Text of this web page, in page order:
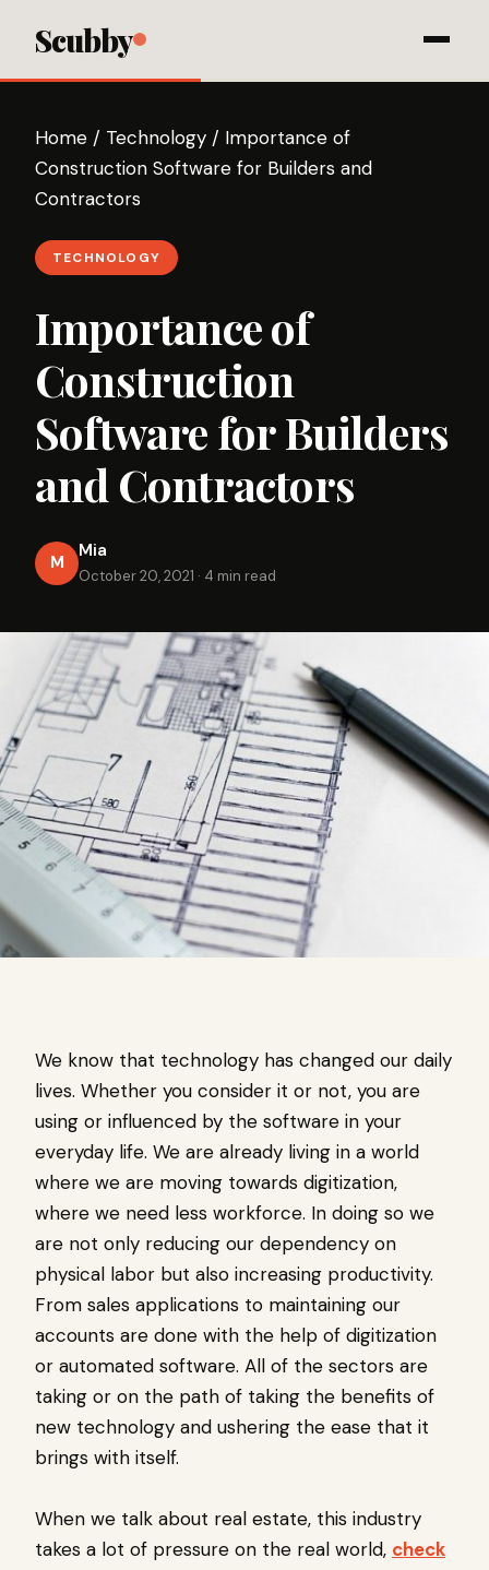
Scubby
Home / Technology / Importance of
Construction Software for Builders and
Contractors
TECHNOLOGY
Importance of
Construction
Software for Builders
and Contractors
M
Mia
October 20, 2021 · 4 min read
We know that technology has changed our daily
lives. Whether you consider it or not, you are
using or influenced by the software in your
everyday life. We are already living in a world
where we are moving towards digitization,
where we need less workforce. In doing so we
are not only reducing our dependency on
physical labor but also increasing productivity.
From sales applications to maintaining our
accounts are done with the help of digitization
or automated software. All of the sectors are
taking or on the path of taking the benefits of
new technology and ushering the ease that it
brings with itself.
When we talk about real estate, this industry
takes a lot of pressure on the real world, check